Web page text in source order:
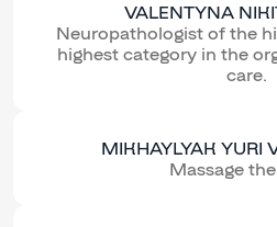
VALENTYNA
Neuropathologist of the
highest category in the
care.
MIKHAYLYAK YURI
Massage